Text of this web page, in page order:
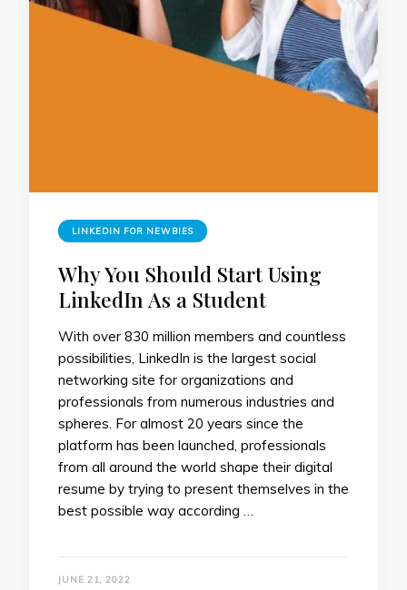
LINKEDIN FOR NEWBIES
Why You Should Start Using
LinkedIn As a Student
With over 830 million members and countless
possibilities, LinkedIn is the largest social
networking site for organizations and
professionals from numerous industries and
spheres. For almost 20 years since the
platform has been launched, professionals
from all around the world shape their digital
resume by trying to present themselves in the
best possible way according …
JUNE 21, 2022